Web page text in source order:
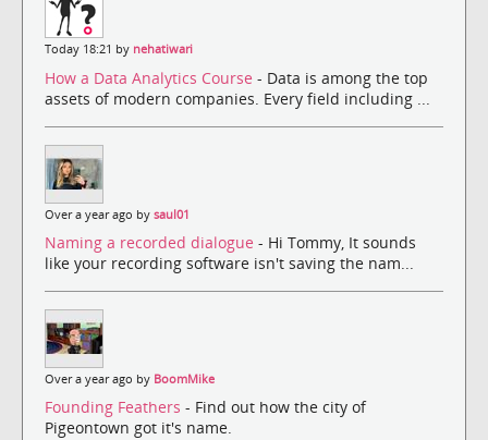
Today 18:21 by nehatiwari
How a Data Analytics Course - Data is among the top
assets of modern companies. Every field including ...
Over a year ago by saul01
Naming a recorded dialogue - Hi Tommy, It sounds
like your recording software isn't saving the nam...
Over a year ago by BoomMike
Founding Feathers - Find out how the city of
Pigeontown got it's name.